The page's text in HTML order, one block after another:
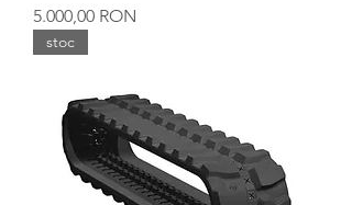
Preț
5.000,00 RON
stoc